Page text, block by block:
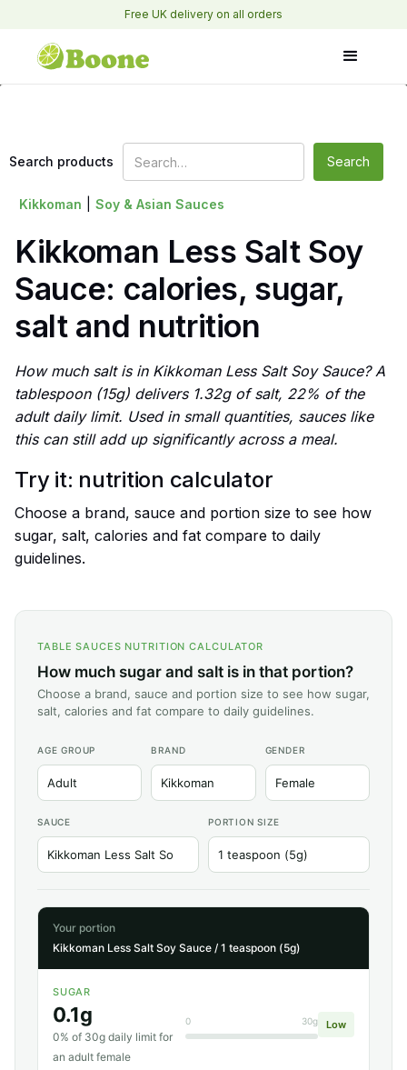
Free UK delivery on all orders
Search products
Kikkoman Soy & Asian Sauces
Kikkoman Less Salt Soy
Sauce: calories, sugar,
salt and nutrition
How much salt is in Kikkoman Less Salt Soy Sauce? A
tablespoon (15g) delivers 1.32g of salt, 22% of the
adult daily limit. Used in small quantities, sauces like
this can still add up significantly across a meal.
Try it: nutrition calculator
Choose a brand, sauce and portion size to see how
sugar, salt, calories and fat compare to daily
guidelines.
TABLE SAUCES NUTRITION CALCULATOR
How much sugar and salt is in that portion?
Choose a brand, sauce and portion size to see how sugar,
salt, calories and fat compare to daily guidelines.
AGE GROUP BRAND GENDER
SAUCE PORTION SIZE
Your portion
Kikkoman Less Salt Soy Sauce / 1 teaspoon (5g)
SUGAR
0.1g
0% of 30g daily limit for
an adult female
0 30g Low